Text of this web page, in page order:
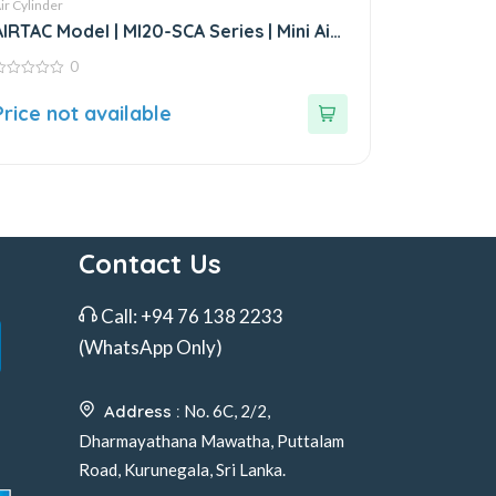
Cylinder
Model | MI20-SCA Series | Mini Air
0
not available
Contact Us
Call: +94 76 138 2233
(WhatsApp Only)
Address : No. 6C, 2/2,
Dharmayathana Mawatha, Puttalam
Road, Kurunegala, Sri Lanka.